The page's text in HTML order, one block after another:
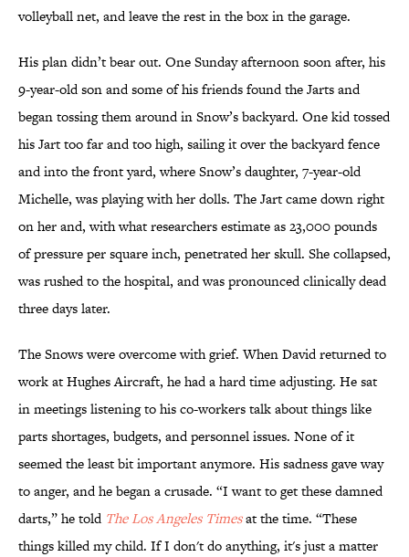
volleyball net, and leave the rest in the box in the garage.
His plan didn’t bear out. One Sunday afternoon soon after, his
9-year-old son and some of his friends found the Jarts and
began tossing them around in Snow’s backyard. One kid tossed
his Jart too far and too high, sailing it over the backyard fence
and into the front yard, where Snow’s daughter, 7-year-old
Michelle, was playing with her dolls. The Jart came down right
on her and, with what researchers estimate as 23,000 pounds
of pressure per square inch, penetrated her skull. She collapsed,
was rushed to the hospital, and was pronounced clinically dead
three days later.
The Snows were overcome with grief. When David returned to
work at Hughes Aircraft, he had a hard time adjusting. He sat
in meetings listening to his co-workers talk about things like
parts shortages, budgets, and personnel issues. None of it
seemed the least bit important anymore. His sadness gave way
to anger, and he began a crusade. “I want to get these damned
darts,” he told The Los Angeles Timesat the time. “These
things killed my child. If I don't do anything, it's just a matter